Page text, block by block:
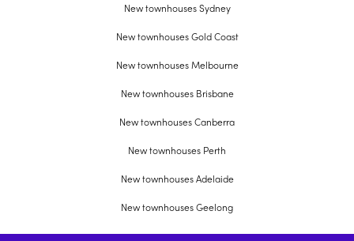
New townhouses Sydney
New townhouses Gold Coast
New townhouses Melbourne
New townhouses Brisbane
New townhouses Canberra
New townhouses Perth
New townhouses Adelaide
New townhouses Geelong